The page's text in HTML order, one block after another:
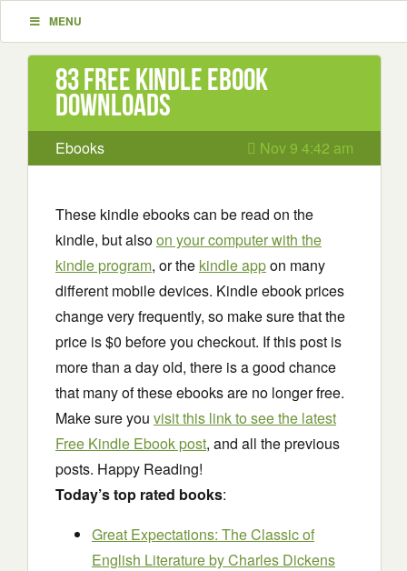
MENU
83 Free Kindle ebook
downloads
Ebooks Nov 9 4:42 am
These kindle ebooks can be read on the
kindle, but alsoon your computer with the
kindle program, or the kindle appon many
different mobile devices. Kindle ebook prices
change very frequently, so make sure that the
price is $0 before you checkout. If this post is
more than a day old, there is a good chance
that many of these ebooks are no longer free.
Make sure you visit this link to see the latest
Free Kindle Ebook post, and all the previous
posts. Happy Reading!
Today’s top rated books:
Great Expectations: The Classic of
English Literatureby Charles Dickens